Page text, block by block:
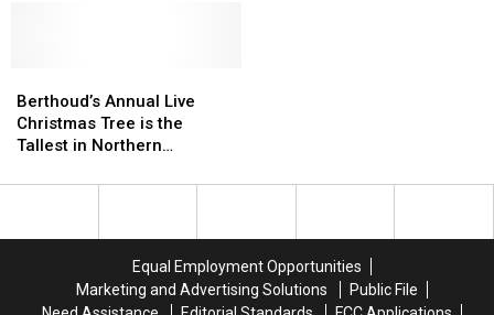
a
Hallmark
Movie
Take
a
Hallmark
Movie
Take
Annual
Live
Christmas
is
Colorado
Berthoud’s Annual Live
Christmas Tree is the
Tallest in Northern
Annual
Live
Christmas
is
Colorado
Equal Employment Opportunities
Marketing and Advertising Solutions
Public File